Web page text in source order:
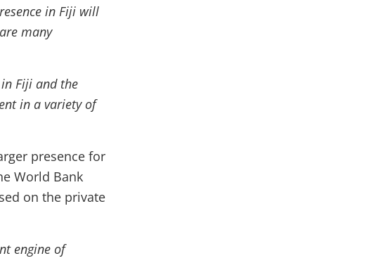
in Fiji will
many
Fiji and the
in a variety of
presence for
World Bank
on the private
engine of